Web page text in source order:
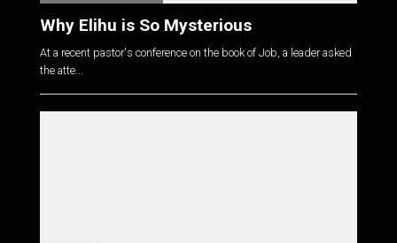
Why Elihu is So Mysterious
At a recent pastor's conference on the book of Job, a leader asked
the atte...